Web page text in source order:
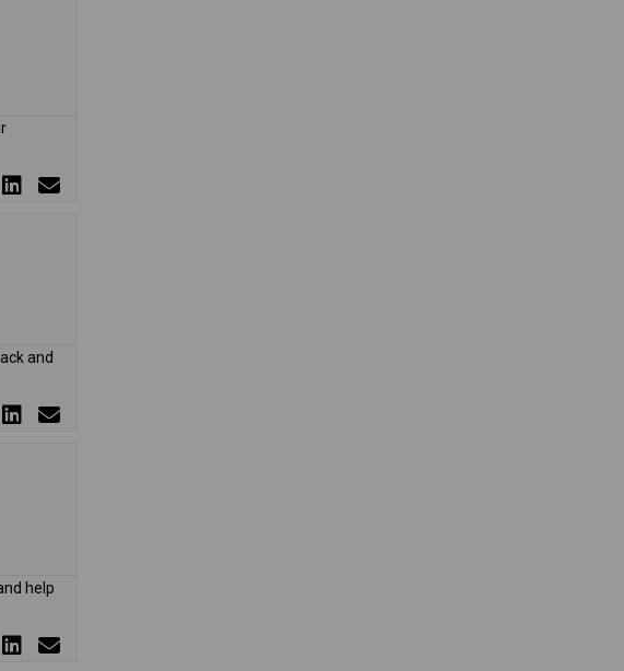
Democracy In Action Feedback on Facebook
Democracy In Action Feedback on X
Share Democracy In Action Feedback on
Email Democracy In Action Feedback link
and
Services Exploration Feedback on
Services Exploration Feedback on X
Share Services Exploration Feedback on
Email Services Exploration Feedback link
help
Civics Seminar Feedback on Facebook
Civics Seminar Feedback on X
Share Civics Seminar Feedback on Linkedin
Email Civics Seminar Feedback link